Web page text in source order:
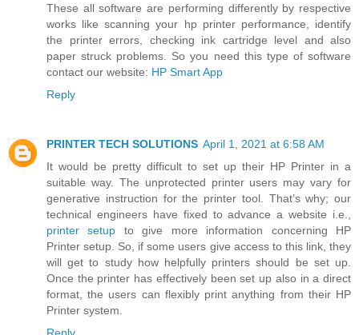
These all software are performing differently by respective
works like scanning your hp printer performance, identify
the printer errors, checking ink cartridge level and also
paper struck problems. So you need this type of software
contact our website: HP Smart App
Reply
PRINTER TECH SOLUTIONS April 1, 2021 at 6:58 AM
It would be pretty difficult to set up their HP Printer in a
suitable way. The unprotected printer users may vary for
generative instruction for the printer tool. That’s why; our
technical engineers have fixed to advance a website i.e.,
printer setup to give more information concerning HP
Printer setup. So, if some users give access to this link, they
will get to study how helpfully printers should be set up.
Once the printer has effectively been set up also in a direct
format, the users can flexibly print anything from their HP
Printer system.